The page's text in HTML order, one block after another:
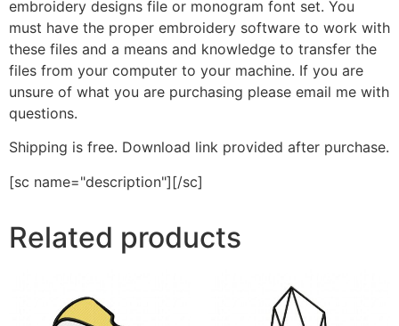
embroidery designs file or monogram font set. You
must have the proper embroidery software to work with
these files and a means and knowledge to transfer the
files from your computer to your machine. If you are
unsure of what you are purchasing please email me with
questions.
Shipping is free. Download link provided after purchase.
[sc name="description"][/sc]
Related products